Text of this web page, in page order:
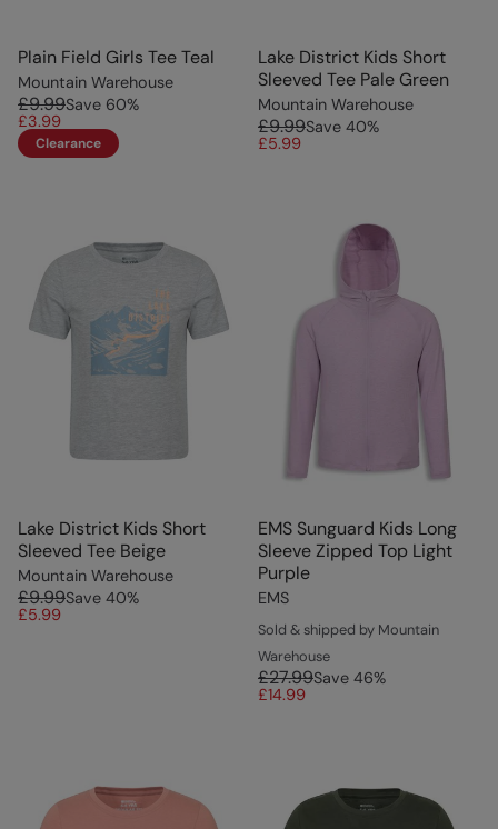
Plain Field Girls Tee Teal
Mountain Warehouse
£9.99Save 60%
£3.99
Clearance
Lake District Kids Short
Sleeved Tee Pale Green
Mountain Warehouse
£9.99Save 40%
£5.99
Lake District Kids Short
Sleeved Tee Beige
Mountain Warehouse
£9.99Save 40%
£5.99
EMS Sunguard Kids Long
Sleeve Zipped Top Light
Purple
EMS
Sold & shipped by Mountain
Warehouse
£27.99Save 46%
£14.99